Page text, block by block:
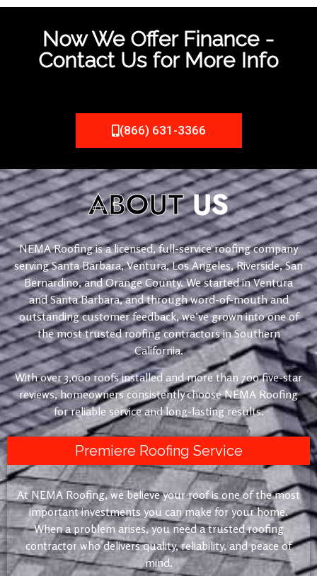
Now We Offer Finance -
Contact Us for More Info
(866) 631-3366
ABOUTUS
NEMA Roofing is a licensed, full-service roofing company
serving Santa Barbara, Ventura, Los Angeles, Riverside, San
Bernardino, and Orange County. We started in Ventura
and Santa Barbara, and through word-of-mouth and
outstanding customer feedback, we’ve grown into one of
the most trusted roofing contractors in Southern
California.
With over 3,000 roofs installed and more than 700 five-star
reviews, homeowners consistently choose NEMA Roofing
for reliable service and long-lasting results.
Premiere Roofing Service
At NEMA Roofing, we believe your roof is one of the most
important investments you can make for your home.
When a problem arises, you need a trusted roofing
contractor who delivers quality, reliability, and peace of
mind.